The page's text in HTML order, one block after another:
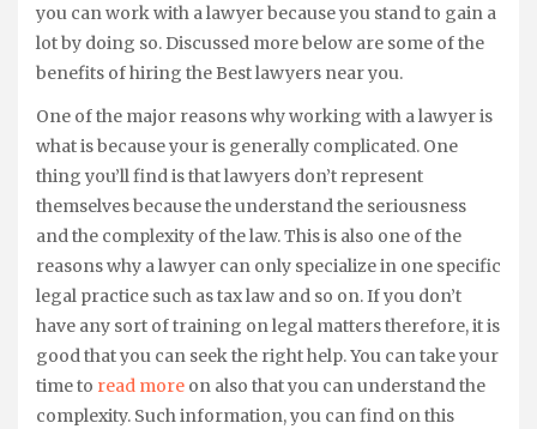
you can work with a lawyer because you stand to gain a
lot by doing so. Discussed more below are some of the
benefits of hiring the Best lawyers near you.
One of the major reasons why working with a lawyer is
what is because your is generally complicated. One
thing you’ll find is that lawyers don’t represent
themselves because the understand the seriousness
and the complexity of the law. This is also one of the
reasons why a lawyer can only specialize in one specific
legal practice such as tax law and so on. If you don’t
have any sort of training on legal matters therefore, it is
good that you can seek the right help. You can take your
time to read more on also that you can understand the
complexity. Such information, you can find on this